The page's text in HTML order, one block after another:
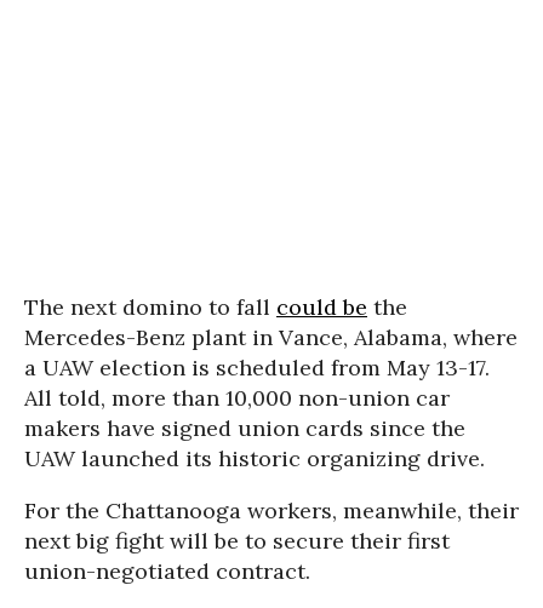
The next domino to fall could be the
Mercedes-Benz plant in Vance, Alabama, where
a UAW election is scheduled from May 13-17.
All told, more than 10,000 non-union car
makers have signed union cards since the
UAW launched its historic organizing drive.
For the Chattanooga workers, meanwhile, their
next big fight will be to secure their first
union-negotiated contract.